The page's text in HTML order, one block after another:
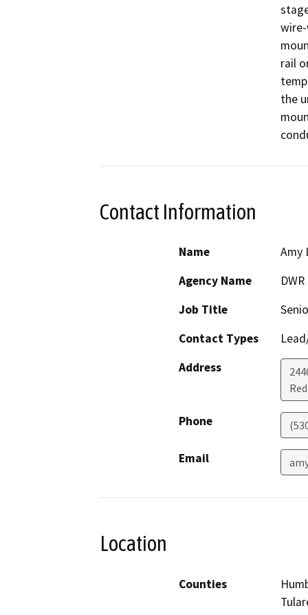
rail
the
Contact Information
Name
Amy
Agency Name
DWR
Job Title
Contact Types
Address
Phone
Email
Location
Counties